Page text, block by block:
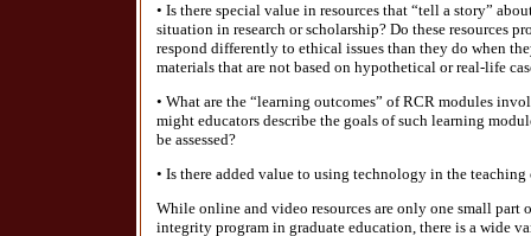
• Is there special value in resources that “tell a story”
situation in research or scholarship? Do these resources
respond differently to ethical issues than they do when
materials that are not based on hypothetical or real-life
• What are the “learning outcomes” of RCR modules
might educators describe the goals of such learning
be assessed?
• Is there added value to using technology in the
While online and video resources are only one small part
integrity program in graduate education, there is a wide